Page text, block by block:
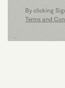
By clicking
Terms and